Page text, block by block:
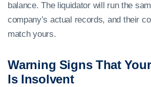
balance. The liquidator will run the
company’s actual records, and their
match yours.
Warning Signs That
Is Insolvent